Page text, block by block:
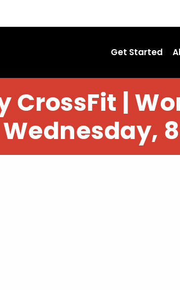
Get Started
CrossFit |
Wednesday,